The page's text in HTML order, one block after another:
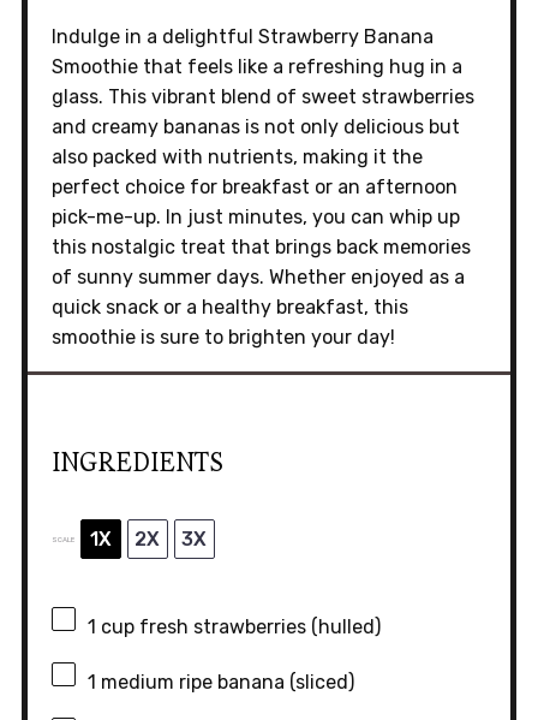
Indulge in a delightful Strawberry Banana
Smoothie that feels like a refreshing hug in a
glass. This vibrant blend of sweet strawberries
and creamy bananas is not only delicious but
also packed with nutrients, making it the
perfect choice for breakfast or an afternoon
pick-me-up. In just minutes, you can whip up
this nostalgic treat that brings back memories
of sunny summer days. Whether enjoyed as a
quick snack or a healthy breakfast, this
smoothie is sure to brighten your day!
INGREDIENTS
SCALE 1X 2X 3X
1 cupfresh strawberries (hulled)
1 medium ripe banana (sliced)